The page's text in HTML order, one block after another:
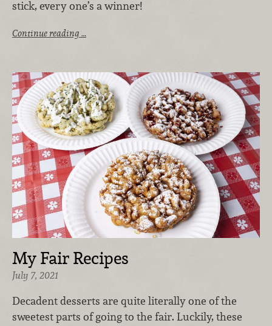
stick, every one’s a winner!
Continue reading …
My Fair Recipes
July 7, 2021
Decadent desserts are quite literally one of the
sweetest parts of going to the fair. Luckily, these